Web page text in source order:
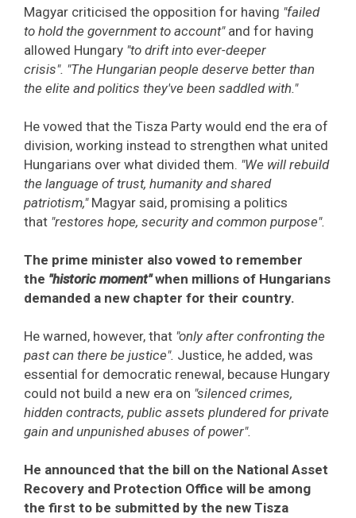
Magyar criticised the opposition for having "failed
to hold the government to account"and for having
allowed Hungary "to drift into ever-deeper
crisis". "The Hungarian people deserve better than
the elite and politics they've been saddled with."
He vowed that the Tisza Party would end the era of
division, working instead to strengthen what united
Hungarians over what divided them. "We will rebuild
the language of trust, humanity and shared
patriotism,"Magyar said, promising a politics
that "restores hope, security and common purpose".
The prime minister also vowed to remember
the "historic moment"when millions of Hungarians
demanded a new chapter for their country.
He warned, however, that "only after confronting the
past can there be justice". Justice, he added, was
essential for democratic renewal, because Hungary
could not build a new era on "silenced crimes,
hidden contracts, public assets plundered for private
gain and unpunished abuses of power".
He announced that the bill on the National Asset
Recovery and Protection Office will be among
the first to be submitted by the new Tisza